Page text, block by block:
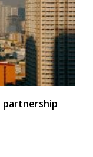
partnership